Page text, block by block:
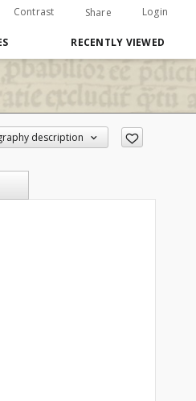
Contrast Share Login
RECENTLY VIEWED
description